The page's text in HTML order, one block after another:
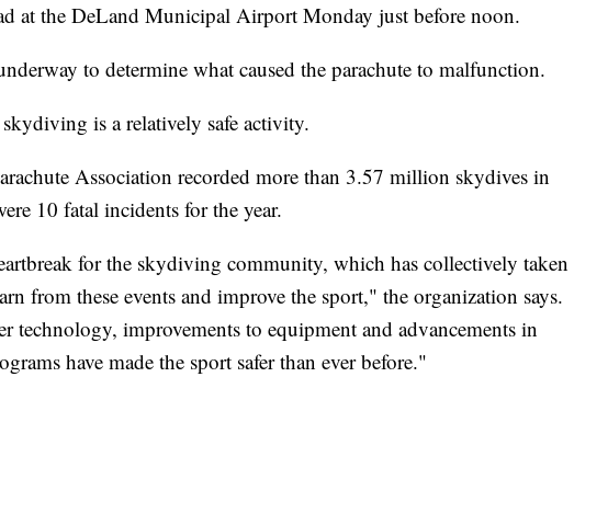
at the DeLand Municipal Airport Monday just before noon.
to determine what caused the parachute to malfunction.
is a relatively safe activity.
Association recorded more than 3.57 million skydives in
10 fatal incidents for the year.
for the skydiving community, which has collectively taken
from these events and improve the sport," the organization says.
technology, improvements to equipment and advancements in
have made the sport safer than ever before."